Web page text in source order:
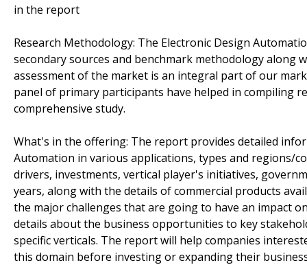
in the report
Research Methodology: The Electronic Design
secondary sources and benchmark methodology
assessment of the market is an integral part of our
panel of primary participants have helped in compiling
comprehensive study.
What's in the offering: The report provides detailed
Automation in various applications, types and regions/
drivers, investments, vertical player's initiatives,
years, along with the details of commercial products
the major challenges that are going to have an impact
details about the business opportunities to key
specific verticals. The report will help companies
this domain before investing or expanding their